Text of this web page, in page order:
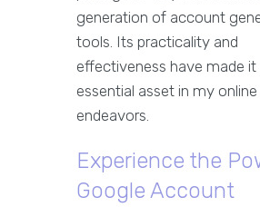
generation of account
tools. Its practicality and
effectiveness have made it
essential asset in my online
endeavors.
Experience the
Google Account